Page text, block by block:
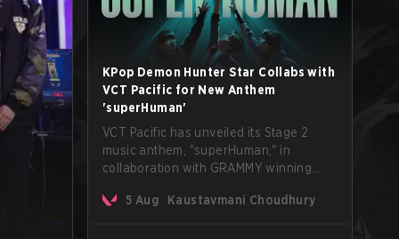
KPop Demon Hunter Star Collabs with
VCT Pacific for New Anthem
'superHuman'
VCT Pacific has unveiled its Stage 2
music anthem, "superHuman," in
collaboration with GRAMMY winning
The track will hit every major streaming
5 Aug Kaustavmani Choudhury